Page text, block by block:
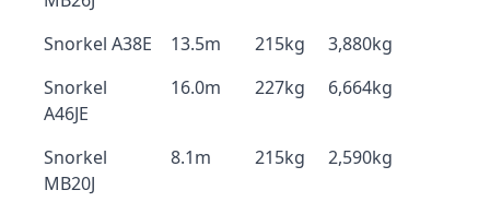
Snorkel A38E 13.5m 215kg
3,880kg
Snorkel
A46JE
16.0m 227kg 6,664kg
Snorkel
MB20J
8.1m 215kg 2,590kg